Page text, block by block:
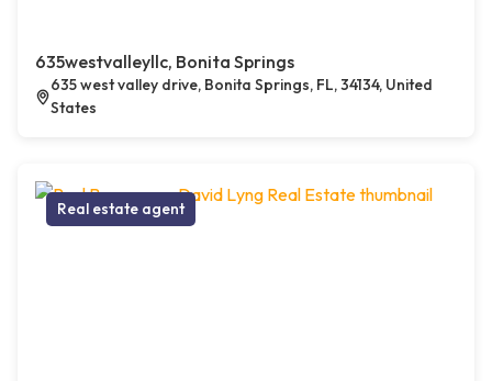
635westvalleyllc, Bonita Springs
635 west valley drive, Bonita Springs, FL, 34134, United
States
Real estate agent